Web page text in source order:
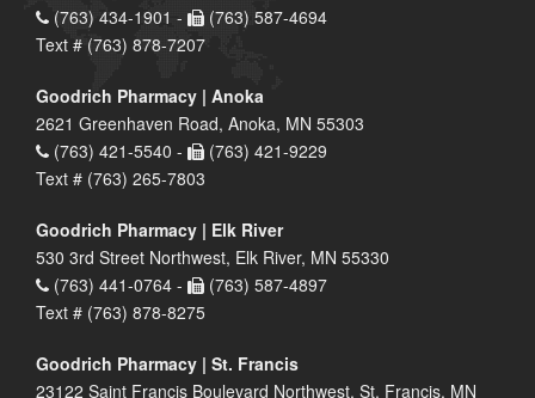
(763) 434-1901 -
(763) 587-4694
Text # (763) 878-7207
Goodrich Pharmacy | Anoka
2621 Greenhaven Road, Anoka, MN 55303
(763) 421-5540 -
(763) 421-9229
Text # (763) 265-7803
Goodrich Pharmacy | Elk River
530 3rd Street Northwest, Elk River, MN 55330
(763) 441-0764 -
(763) 587-4897
Text # (763) 878-8275
Goodrich Pharmacy | St. Francis
23122 Saint Francis Boulevard Northwest, St. Francis, MN